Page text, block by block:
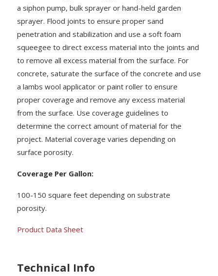
a siphon pump, bulk sprayer or hand-held garden
sprayer. Flood joints to ensure proper sand
penetration and stabilization and use a soft foam
squeegee to direct excess material into the joints and
to remove all excess material from the surface. For
concrete, saturate the surface of the concrete and use
a lambs wool applicator or paint roller to ensure
proper coverage and remove any excess material
from the surface. Use coverage guidelines to
determine the correct amount of material for the
project. Material coverage varies depending on
surface porosity.
Coverage Per Gallon:
100-150 square feet depending on substrate
porosity.
Product Data Sheet
Technical Info